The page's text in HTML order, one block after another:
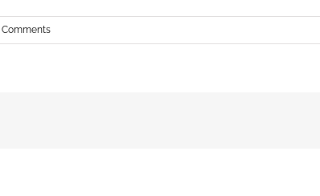
Comments